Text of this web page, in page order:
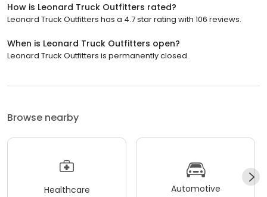
How is Leonard Truck Outfitters rated?
Leonard Truck Outfitters has a 4.7 star rating with 106 reviews.
When is Leonard Truck Outfitters open?
Leonard Truck Outfitters is permanently closed.
Browse nearby
Healthcare Automotive